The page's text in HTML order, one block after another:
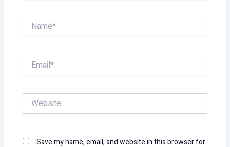
Name*
Email*
Website
Save my name, email, and website in this browser for